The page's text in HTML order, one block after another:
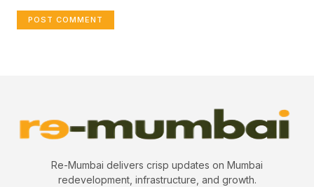
Re-Mumbai delivers crisp updates on Mumbai
redevelopment, infrastructure, and growth.